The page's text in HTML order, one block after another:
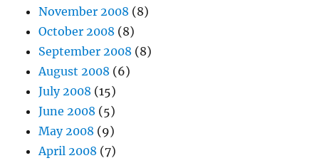
November 2008 (8)
October 2008 (8)
September 2008 (8)
August 2008 (6)
July 2008 (15)
June 2008 (5)
May 2008 (9)
April 2008 (7)